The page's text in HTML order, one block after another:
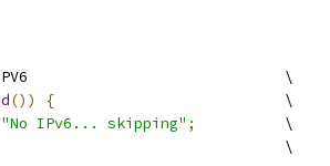
\
()) {
                          \
"No IPv6... skipping" ;
          \
\